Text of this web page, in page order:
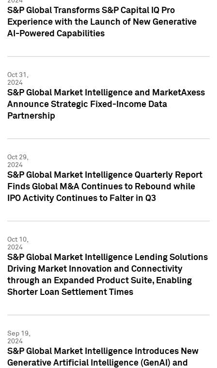
S&P Global Transforms S&P Capital IQ Pro
Experience with the Launch of New Generative
AI-Powered Capabilities
Oct 31,
2024
S&P Global Market Intelligence and MarketAxess
Announce Strategic Fixed-Income Data
Partnership
Oct 29,
2024
S&P Global Market Intelligence Quarterly Report
Finds Global M&A Continues to Rebound while
IPO Activity Continues to Falter in Q3
Oct 10,
2024
S&P Global Market Intelligence Lending Solutions
Driving Market Innovation and Connectivity
through an Expanded Product Suite, Enabling
Shorter Loan Settlement Times
Sep 19,
2024
S&P Global Market Intelligence Introduces New
Generative Artificial Intelligence (GenAI) and